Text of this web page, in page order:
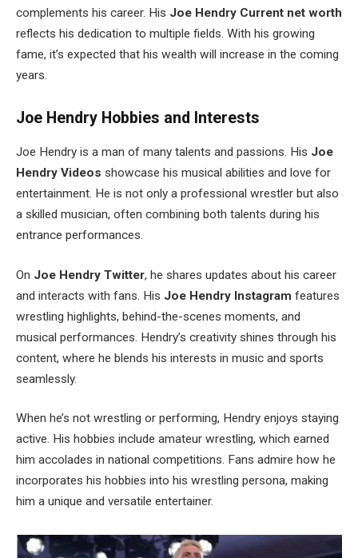
complements his career. His Joe Hendry Current net worth
reflects his dedication to multiple fields. With his growing
fame, it’s expected that his wealth will increase in the coming
years.
Joe Hendry Hobbies and Interests
Joe Hendry is a man of many talents and passions. His Joe
Hendry Videos showcase his musical abilities and love for
entertainment. He is not only a professional wrestler but also
a skilled musician, often combining both talents during his
entrance performances.
On Joe Hendry Twitter, he shares updates about his career
and interacts with fans. His Joe Hendry Instagram features
wrestling highlights, behind-the-scenes moments, and
musical performances. Hendry’s creativity shines through his
content, where he blends his interests in music and sports
seamlessly.
When he’s not wrestling or performing, Hendry enjoys staying
active. His hobbies include amateur wrestling, which earned
him accolades in national competitions. Fans admire how he
incorporates his hobbies into his wrestling persona, making
him a unique and versatile entertainer.